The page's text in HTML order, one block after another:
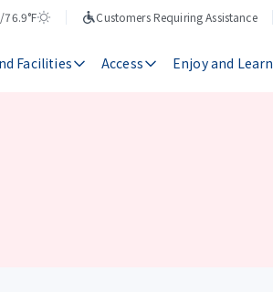
Customers Requiring Assistance
Facilities Access Enjoy and Learn